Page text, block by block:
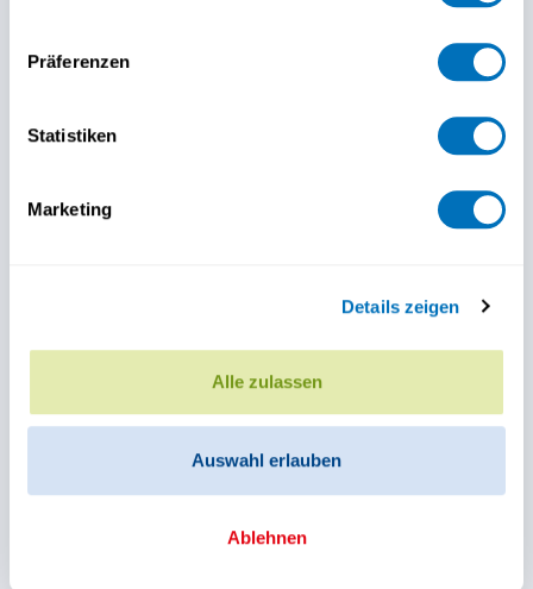
Präferenzen
Statistiken
Marketing
Details zeigen
Alle zulassen
Auswahl erlauben
Ablehnen